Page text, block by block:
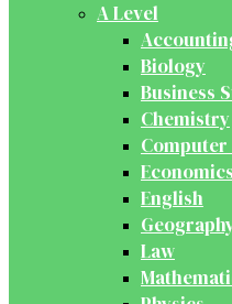
A Level
Biology
Business
Chemistry
Computer
Economics
English
Law